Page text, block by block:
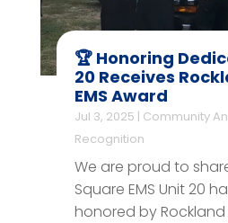
🏆 Honoring
20 Receives
EMS Award
Jul 3, 2025 | Community
Recognition
We are proud to
Square EMS Unit 20
honored by Rockland